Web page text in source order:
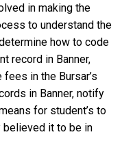
in making the
to understand the
how to code
record in Banner,
in the Bursar’s
in Banner, notify
for student’s to
it to be in